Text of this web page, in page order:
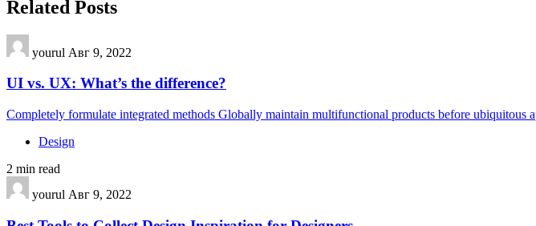
Related Posts
yourul Авг 9, 2022
UI vs. UX: What’s the difference?
Completely formulate integrated methods Globally maintain multifunctional products before ubiquitous
Design
2 min read
yourul Авг 9, 2022